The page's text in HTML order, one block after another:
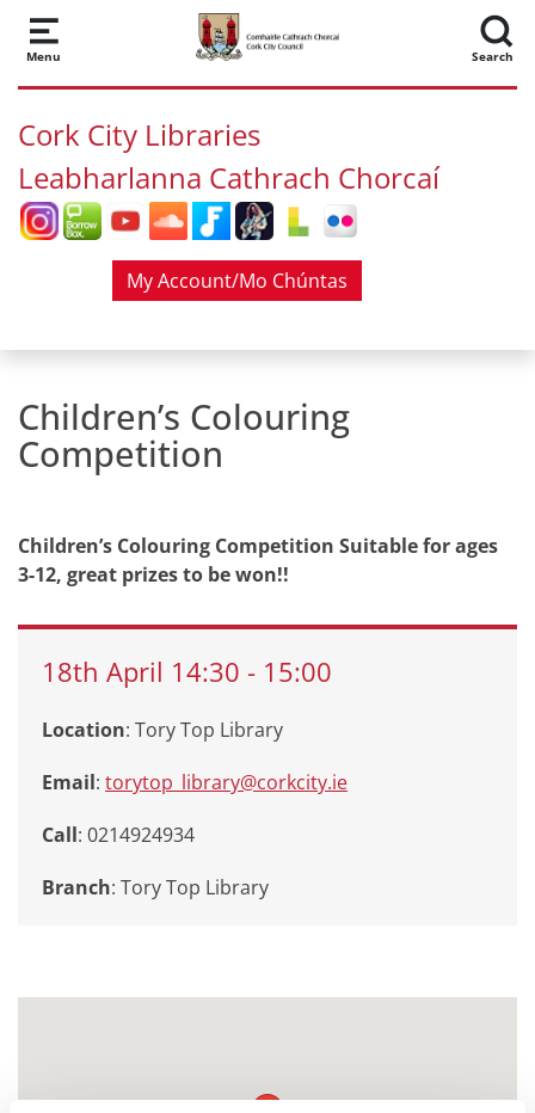
Skip to main content
Menu Search
Cork City Libraries
Leabharlanna Cathrach Chorcaí
My Account/Mo Chúntas
Children’s Colouring
Competition
Children’s Colouring Competition Suitable for ages
3-12, great prizes to be won!!
18th April 14:30 - 15:00
Location: Tory Top Library
Email: torytop_library@corkcity.ie
Call: 0214924934
Branch: Tory Top Library